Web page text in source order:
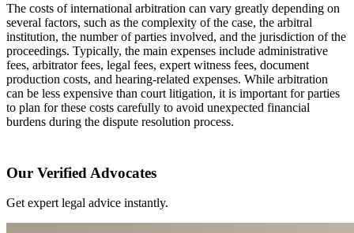
The costs of international arbitration can vary greatly depending on
several factors, such as the complexity of the case, the arbitral
institution, the number of parties involved, and the jurisdiction of the
proceedings. Typically, the main expenses include administrative
fees, arbitrator fees, legal fees, expert witness fees, document
production costs, and hearing-related expenses. While arbitration
can be less expensive than court litigation, it is important for parties
to plan for these costs carefully to avoid unexpected financial
burdens during the dispute resolution process.
Our Verified Advocates
Get expert legal advice instantly.